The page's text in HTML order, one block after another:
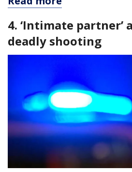
4. ‘Intimate partner’
deadly shooting